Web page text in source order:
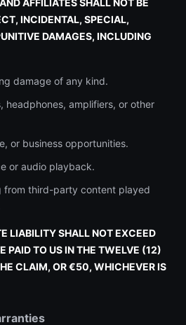
AFFILIATES SHALL NOT BE
INCIDENTAL, SPECIAL,
DAMAGES, INCLUDING
damage of any kind.
headphones, amplifiers, or other
or business opportunities.
or audio playback.
from third-party content played
LIABILITY SHALL NOT EXCEED
PAID TO US IN THE TWELVE (12)
CLAIM, OR €50, WHICHEVER IS